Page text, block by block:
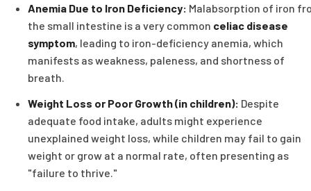
Anemia Due to Iron Deficiency: Malabsorption of iron
the small intestine is a very common celiac disease
symptom, leading to iron-deficiency anemia, which
manifests as weakness, paleness, and shortness of
breath.
Weight Loss or Poor Growth (in children): Despite
adequate food intake, adults might experience
unexplained weight loss, while children may fail to gain
weight or grow at a normal rate, often presenting as
"failure to thrive."